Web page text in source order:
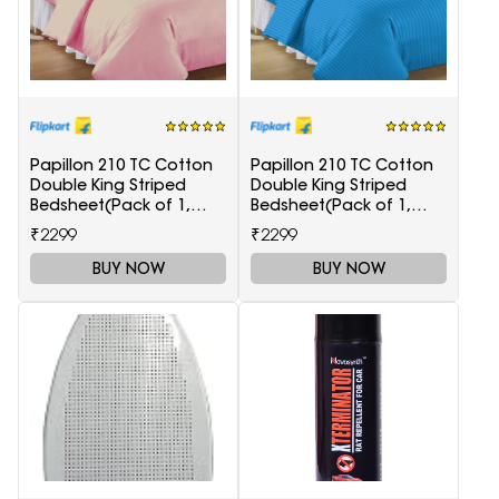
Papillon 210 TC Cotton
Double King Striped
Bedsheet(Pack of 1,
Maroon)
₹2299
BUY NOW
Papillon 210 TC Cotton
Double King Striped
Bedsheet(Pack of 1,
Light Blue)
₹2299
BUY NOW